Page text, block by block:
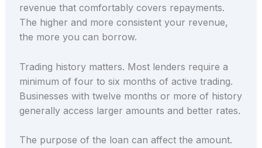
revenue that comfortably covers repayments.
The higher and more consistent your revenue,
the more you can borrow.
Trading history matters. Most lenders require a
minimum of four to six months of active trading.
Businesses with twelve months or more of history
generally access larger amounts and better rates.
The purpose of the loan can affect the amount.